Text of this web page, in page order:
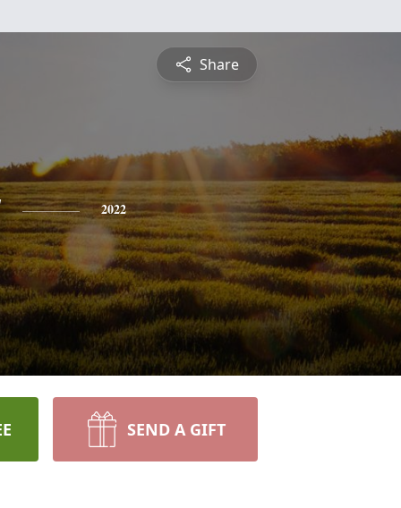
Share
2022
SEND A GIFT